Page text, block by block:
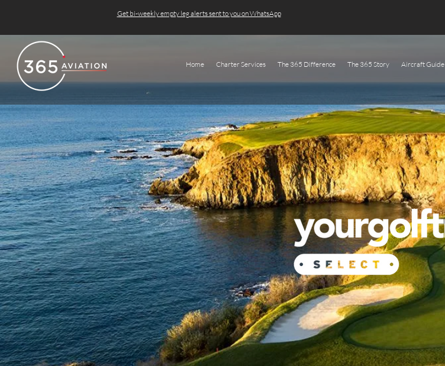
Home Charter Services The 365 Difference The 365 Story Aircraft Guide
Get bi-weekly empty leg alerts sent to you on WhatsApp